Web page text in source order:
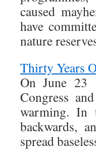
caused
have
nature
Thirty Years
On June 23
Congress
warming. In
backwards,
spread